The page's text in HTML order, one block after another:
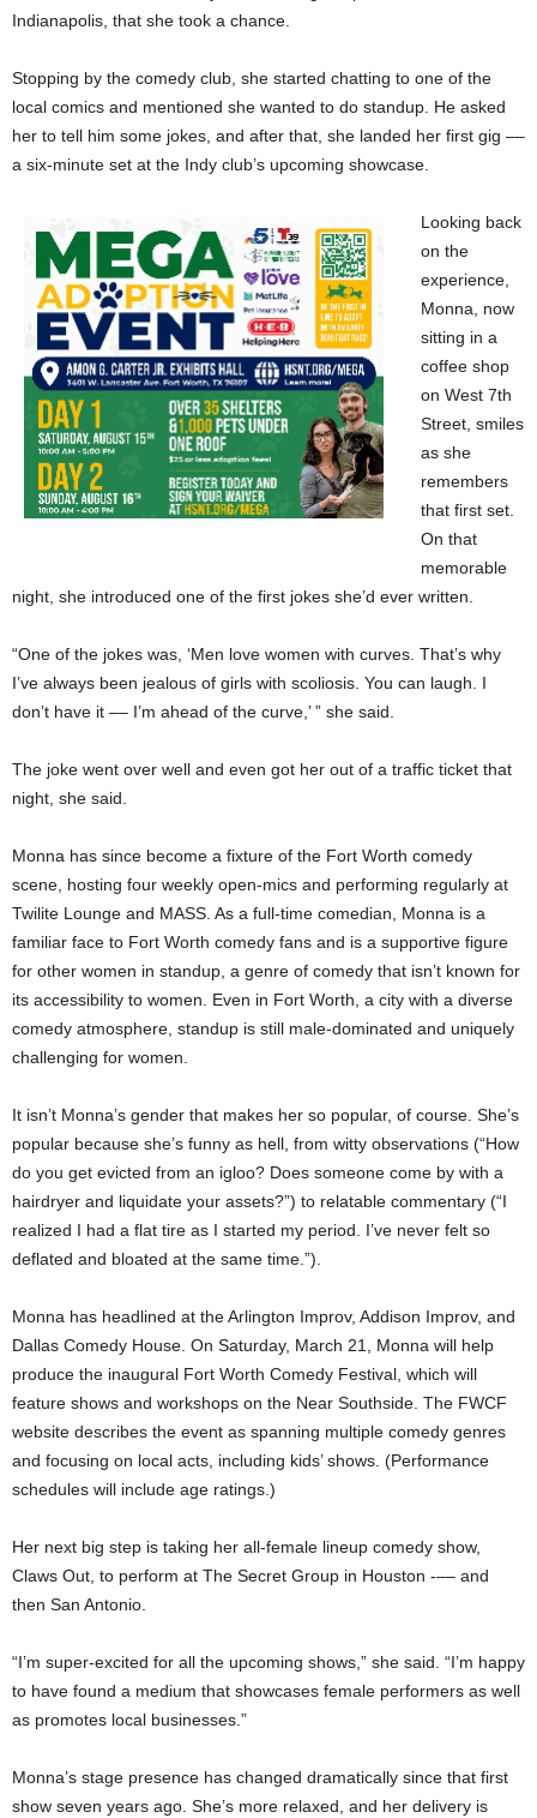
Indianapolis, that she took a chance.
Stopping by the comedy club, she started chatting to one of the
local comics and mentioned she wanted to do standup. He asked
her to tell him some jokes, and after that, she landed her first gig ––
a six-minute set at the Indy club’s upcoming showcase.
Looking back
on the
experience,
Monna, now
sitting in a
coffee shop
on West 7th
Street, smiles
as she
remembers
that first set.
On that
memorable
night, she introduced one of the first jokes she’d ever written.
“One of the jokes was, ‘Men love women with curves. That’s why
I’ve always been jealous of girls with scoliosis. You can laugh. I
don’t have it –– I’m ahead of the curve,’ ” she said.
The joke went over well and even got her out of a traffic ticket that
night, she said.
Monna has since become a fixture of the Fort Worth comedy
scene, hosting four weekly open-mics and performing regularly at
Twilite Lounge and MASS. As a full-time comedian, Monna is a
familiar face to Fort Worth comedy fans and is a supportive figure
for other women in standup, a genre of comedy that isn’t known for
its accessibility to women. Even in Fort Worth, a city with a diverse
comedy atmosphere, standup is still male-dominated and uniquely
challenging for women.
It isn’t Monna’s gender that makes her so popular, of course. She’s
popular because she’s funny as hell, from witty observations (“How
do you get evicted from an igloo? Does someone come by with a
hairdryer and liquidate your assets?”) to relatable commentary (“I
realized I had a flat tire as I started my period. I’ve never felt so
deflated and bloated at the same time.”).
Monna has headlined at the Arlington Improv, Addison Improv, and
Dallas Comedy House. On Saturday, March 21, Monna will help
produce the inaugural Fort Worth Comedy Festival, which will
feature shows and workshops on the Near Southside. The FWCF
website describes the event as spanning multiple comedy genres
and focusing on local acts, including kids’ shows. (Performance
schedules will include age ratings.)
Her next big step is taking her all-female lineup comedy show,
Claws Out, to perform at The Secret Group in Houston -–– and
then San Antonio.
“I’m super-excited for all the upcoming shows,” she said. “I’m happy
to have found a medium that showcases female performers as well
as promotes local businesses.”
Monna’s stage presence has changed dramatically since that first
show seven years ago. She’s more relaxed, and her delivery is